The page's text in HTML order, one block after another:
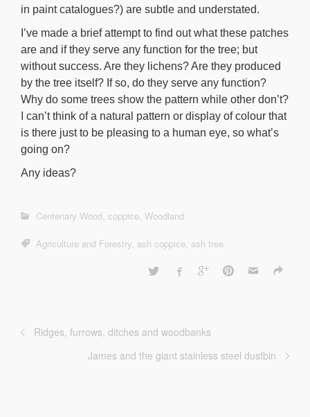
in paint catalogues?) are subtle and understated.
I’ve made a brief attempt to find out what these patches
are and if they serve any function for the tree; but
without success. Are they lichens? Are they produced
by the tree itself? If so, do they serve any function?
Why do some trees show the pattern while other don’t?
I can’t think of a natural pattern or display of colour that
is there just to be pleasing to a human eye, so what’s
going on?
Any ideas?
Centenary Wood, coppice, Woodland
Agriculture and Forestry, ash coppice, ash tree
Ridges, furrows, ditches and woodbanks
James and the giant stainless steel dustbin